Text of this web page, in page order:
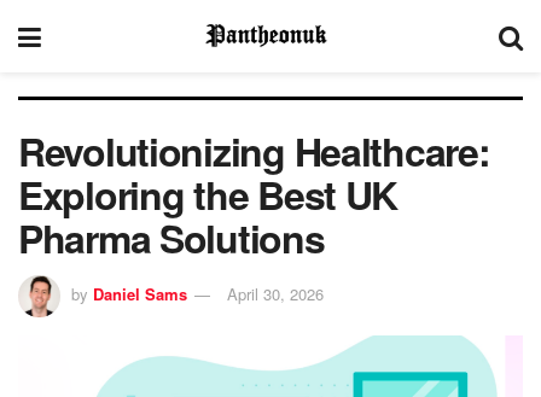
Revolutionizing Healthcare:
Exploring the Best UK
Pharma Solutions
by Daniel Sams April 30, 2026